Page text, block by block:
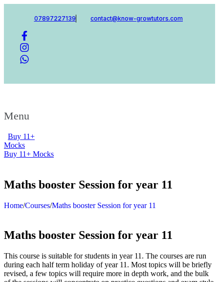
07897227139 contact@know-growtutors.com
Menu
Buy 11+
Mocks
Buy 11+ Mocks
Maths booster Session for year 11
Home/Courses/Maths booster Session for year 11
Maths booster Session for year 11
This course is suitable for students in year 11. The courses are run
during each half term holiday of year 11. Most topics will be briefly
revised, a few topics will require more in depth work, and the bulk